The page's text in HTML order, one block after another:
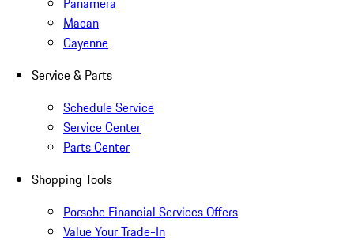
Macan
Cayenne
Service & Parts
Schedule Service
Service Center
Parts Center
Shopping Tools
Porsche Financial Services Offers
Value Your Trade-In